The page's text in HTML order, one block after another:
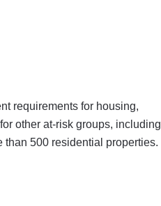
requirements for housing,
other at-risk groups, including
500 residential properties.